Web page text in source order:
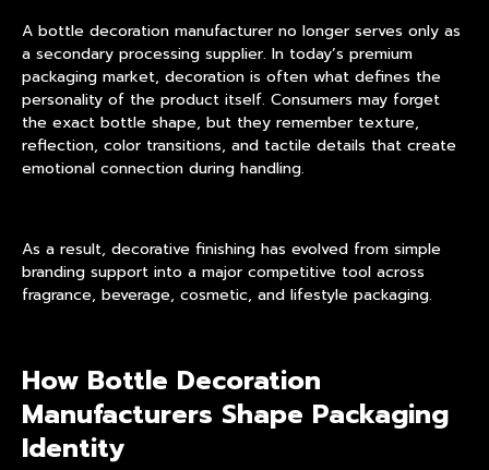
A bottle decoration manufacturer no longer serves only as
a secondary processing supplier. In today’s premium
packaging market, decoration is often what defines the
personality of the product itself. Consumers may forget
the exact bottle shape, but they remember texture,
reflection, color transitions, and tactile details that create
emotional connection during handling.
As a result, decorative finishing has evolved from simple
branding support into a major competitive tool across
fragrance, beverage, cosmetic, and lifestyle packaging.
How Bottle Decoration
Manufacturers Shape Packaging
Identity